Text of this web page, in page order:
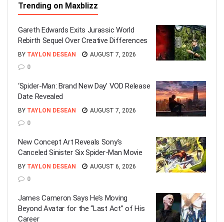
Trending on Maxblizz
Gareth Edwards Exits Jurassic World
Rebirth Sequel Over Creative Differences
BY TAYLON DESEAN
AUGUST 7, 2026
0
‘Spider-Man: Brand New Day’ VOD Release
Date Revealed
BY TAYLON DESEAN
AUGUST 7, 2026
0
New Concept Art Reveals Sony’s
Canceled Sinister Six Spider-Man Movie
BY TAYLON DESEAN
AUGUST 6, 2026
0
James Cameron Says He’s Moving
Beyond Avatar for the “Last Act” of His
Career